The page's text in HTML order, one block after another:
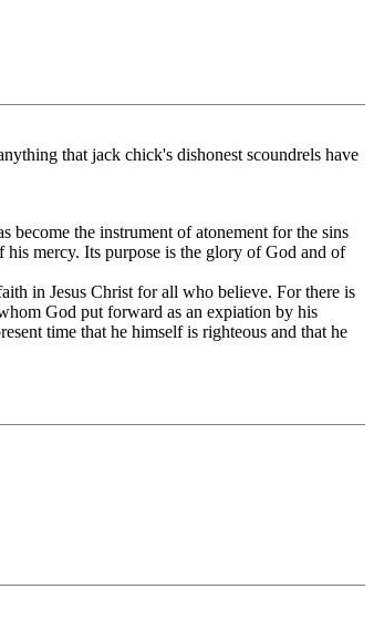
that jack chick's dishonest scoundrels have
become the instrument of atonement for the sins
mercy. Its purpose is the glory of God and of
in Jesus Christ for all who believe. For there is
God put forward as an expiation by his
time that he himself is righteous and that he